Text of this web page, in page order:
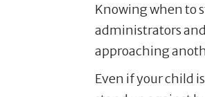
Knowing when to
administrators
approaching
Even if your child